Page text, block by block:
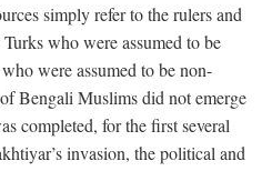
simply refer to the rulers and
who were assumed to be
were assumed to be non-
Bengali Muslims did not emerge
completed, for the first several
invasion, the political and